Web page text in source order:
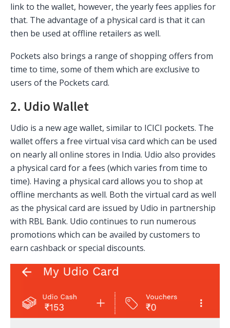
link to the wallet, however, the yearly fees applies for
that. The advantage of a physical card is that it can
then be used at offline retailers as well.
Pockets also brings a range of shopping offers from
time to time, some of them which are exclusive to
users of the Pockets card.
2. Udio Wallet
Udio is a new age wallet, similar to ICICI pockets. The
wallet offers a free virtual visa card which can be used
on nearly all online stores in India. Udio also provides
a physical card for a fees (which varies from time to
time). Having a physical card allows you to shop at
offline merchants as well. Both the virtual card as well
as the physical card are issued by Udio in partnership
with RBL Bank. Udio continues to run numerous
promotions which can be availed by customers to
earn cashback or special discounts.